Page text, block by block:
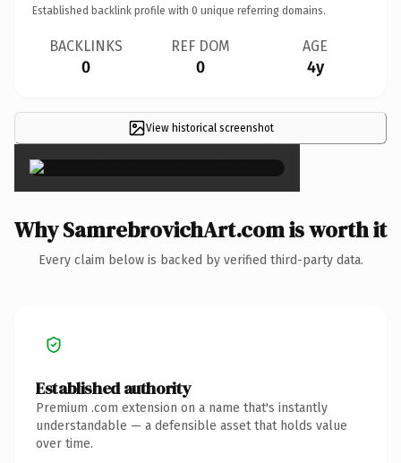
Established backlink profile with 0 unique referring domains.
BACKLINKS
0
REF DOM
0
AGE
4y
View historical screenshot×
Why SamrebrovichArt.com is worth it
Every claim below is backed by verified third-party data.
Established authority
Premium .com extension on a name that's instantly
understandable — a defensible asset that holds value
over time.